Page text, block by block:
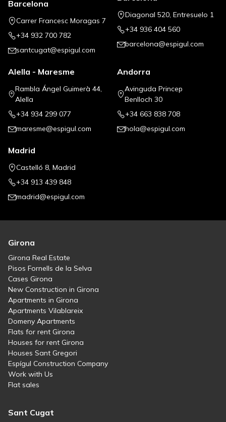
Barcelona
Carrer Francesc Moragas 7
+34 932 700 782
santcugat@espigul.com
Diagonal 520, Entresuelo 1
+34 936 404 560
barcelona@espigul.com
Alella - Maresme
Rambla Ángel Guimerà 44,
Alella
+34 934 299 077
maresme@espigul.com
Andorra
Avinguda Princep
Benlloch 30
+34 663 838 708
hola@espigul.com
Madrid
Castelló 8, Madrid
+34 913 439 848
madrid@espigul.com
Girona
Girona Real Estate
Pisos Fornells de la Selva
Cases Girona
New Construction in Girona
Apartments in Girona
Apartments Vilablareix
Domeny Apartments
Flats for rent Girona
Houses for rent Girona
Houses Sant Gregori
Espígul Construction Company
Work with Us
Flat sales
Sant Cugat